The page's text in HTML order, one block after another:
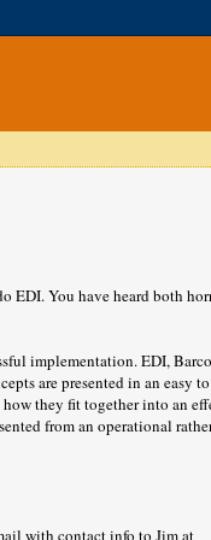
You have heard both
implementation. EDI,
are presented in an easy
they fit together into an
from an operational
with contact info to Jim at